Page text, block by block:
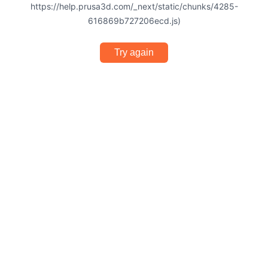
https://help.prusa3d.com/_next/static/chunks/4285-
616869b727206ecd.js)
Try again